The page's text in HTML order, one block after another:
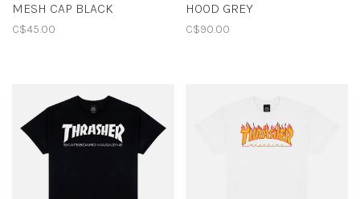
MESH CAP BLACK
C$45.00
HOOD GREY
C$90.00